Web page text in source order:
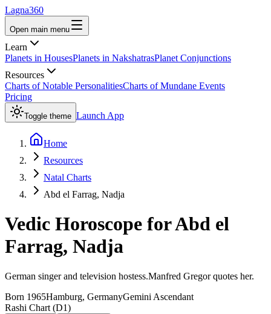
Lagna360
Open main menu
Learn
Planets in HousesPlanets in NakshatrasPlanet Conjunctions
Resources
Charts of Notable PersonalitiesCharts of Mundane Events
Pricing
Toggle theme Launch App
Home
Resources
Natal Charts
Abd el Farrag, Nadja
Vedic Horoscope forAbd el
Farrag, Nadja
German singer and television hostess.Manfred Gregor quotes her.
Born 1965Hamburg, GermanyGemini Ascendant
Rashi Chart (D1)